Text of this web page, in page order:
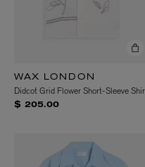
WAX LONDON
Didcot Grid Flower Short-Sleeve
$ 205.00